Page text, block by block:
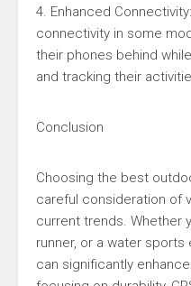
4. Enhanced
connectivity in some
their phones behind
and tracking their
Conclusion
Choosing the best
careful consideration of
current trends. Whether
runner, or a water
can significantly